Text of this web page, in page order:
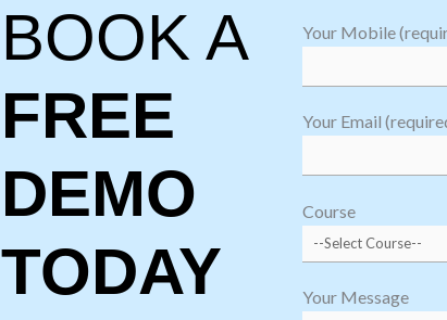
Software
Testing
Explore Courses we Provide in Software
BOOK A
FREE
DEMO
TODAY
Your Mobile
Your Email
Course
Your Message